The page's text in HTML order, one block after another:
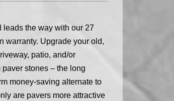
leads the way with our 27
warranty. Upgrade your old,
patio, and/or
paver stones – the long
money-saving alternate to
are pavers more attractive